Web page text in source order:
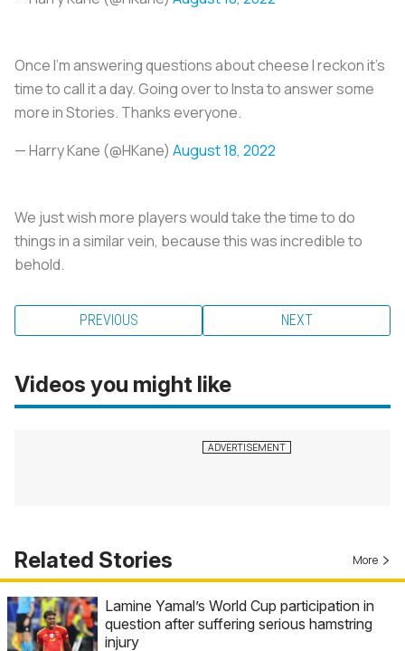
Once I'm answering questions about cheese I reckon it's
time to call it a day. Going over to Insta to answer some
more in Stories. Thanks everyone.
— Harry Kane (@HKane) August 18, 2022
We just wish more players would take the time to do
things in a similar vein, because this was incredible to
behold.
PREVIOUS NEXT
Videos you might like
Related Stories More
Lamine Yamal’s World Cup participation in
question after suffering serious hamstring
injury